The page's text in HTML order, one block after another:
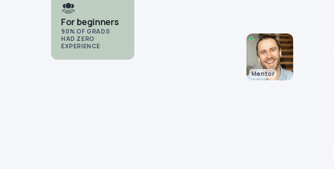
For beginners
90% OF GRADS
HAD ZERO
EXPERIENCE
Mentor